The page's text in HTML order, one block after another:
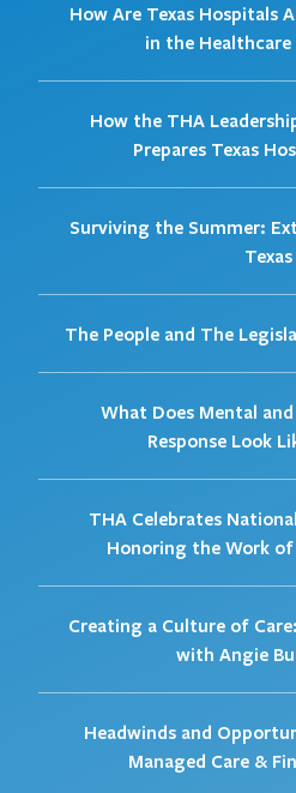
How Are Texas Hospitals
in the
How the THA
Prepares Texas
Surviving the Summer:
Texas
The People and The
What Does Mental
Response Look
THA Celebrates
Honoring the Work of
Creating a Culture of
with Angie
Headwinds and
Managed Care &